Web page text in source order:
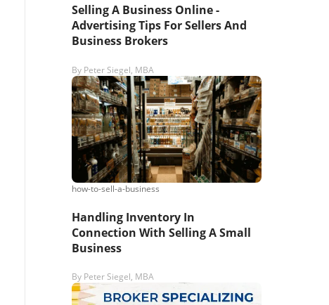
Selling A Business Online -
Advertising Tips For Sellers And
Business Brokers
By Peter Siegel, MBA
how-to-sell-a-business
Handling Inventory In
Connection With Selling A Small
Business
By Peter Siegel, MBA